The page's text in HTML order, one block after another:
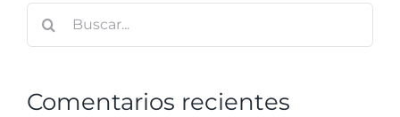
Comentarios recientes